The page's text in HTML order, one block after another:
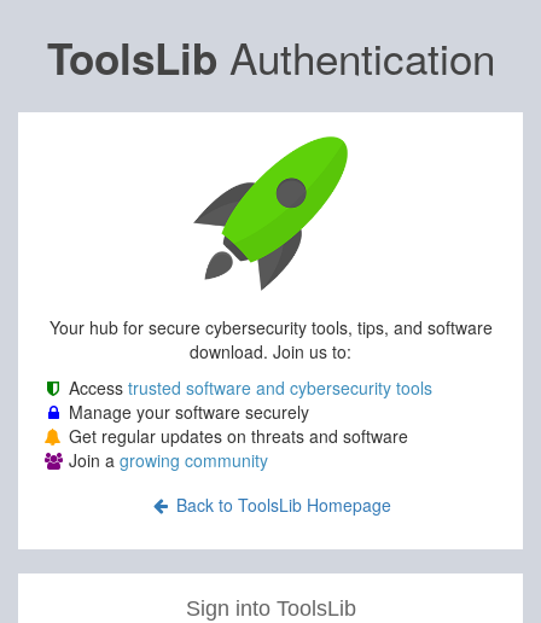
ToolsLib Authentication
Your hub for secure cybersecurity tools, tips, and software
download. Join us to:
Access trusted software and cybersecurity tools
Manage your software securely
Get regular updates on threats and software
Join a growing community
Back to ToolsLib Homepage
Sign into ToolsLib